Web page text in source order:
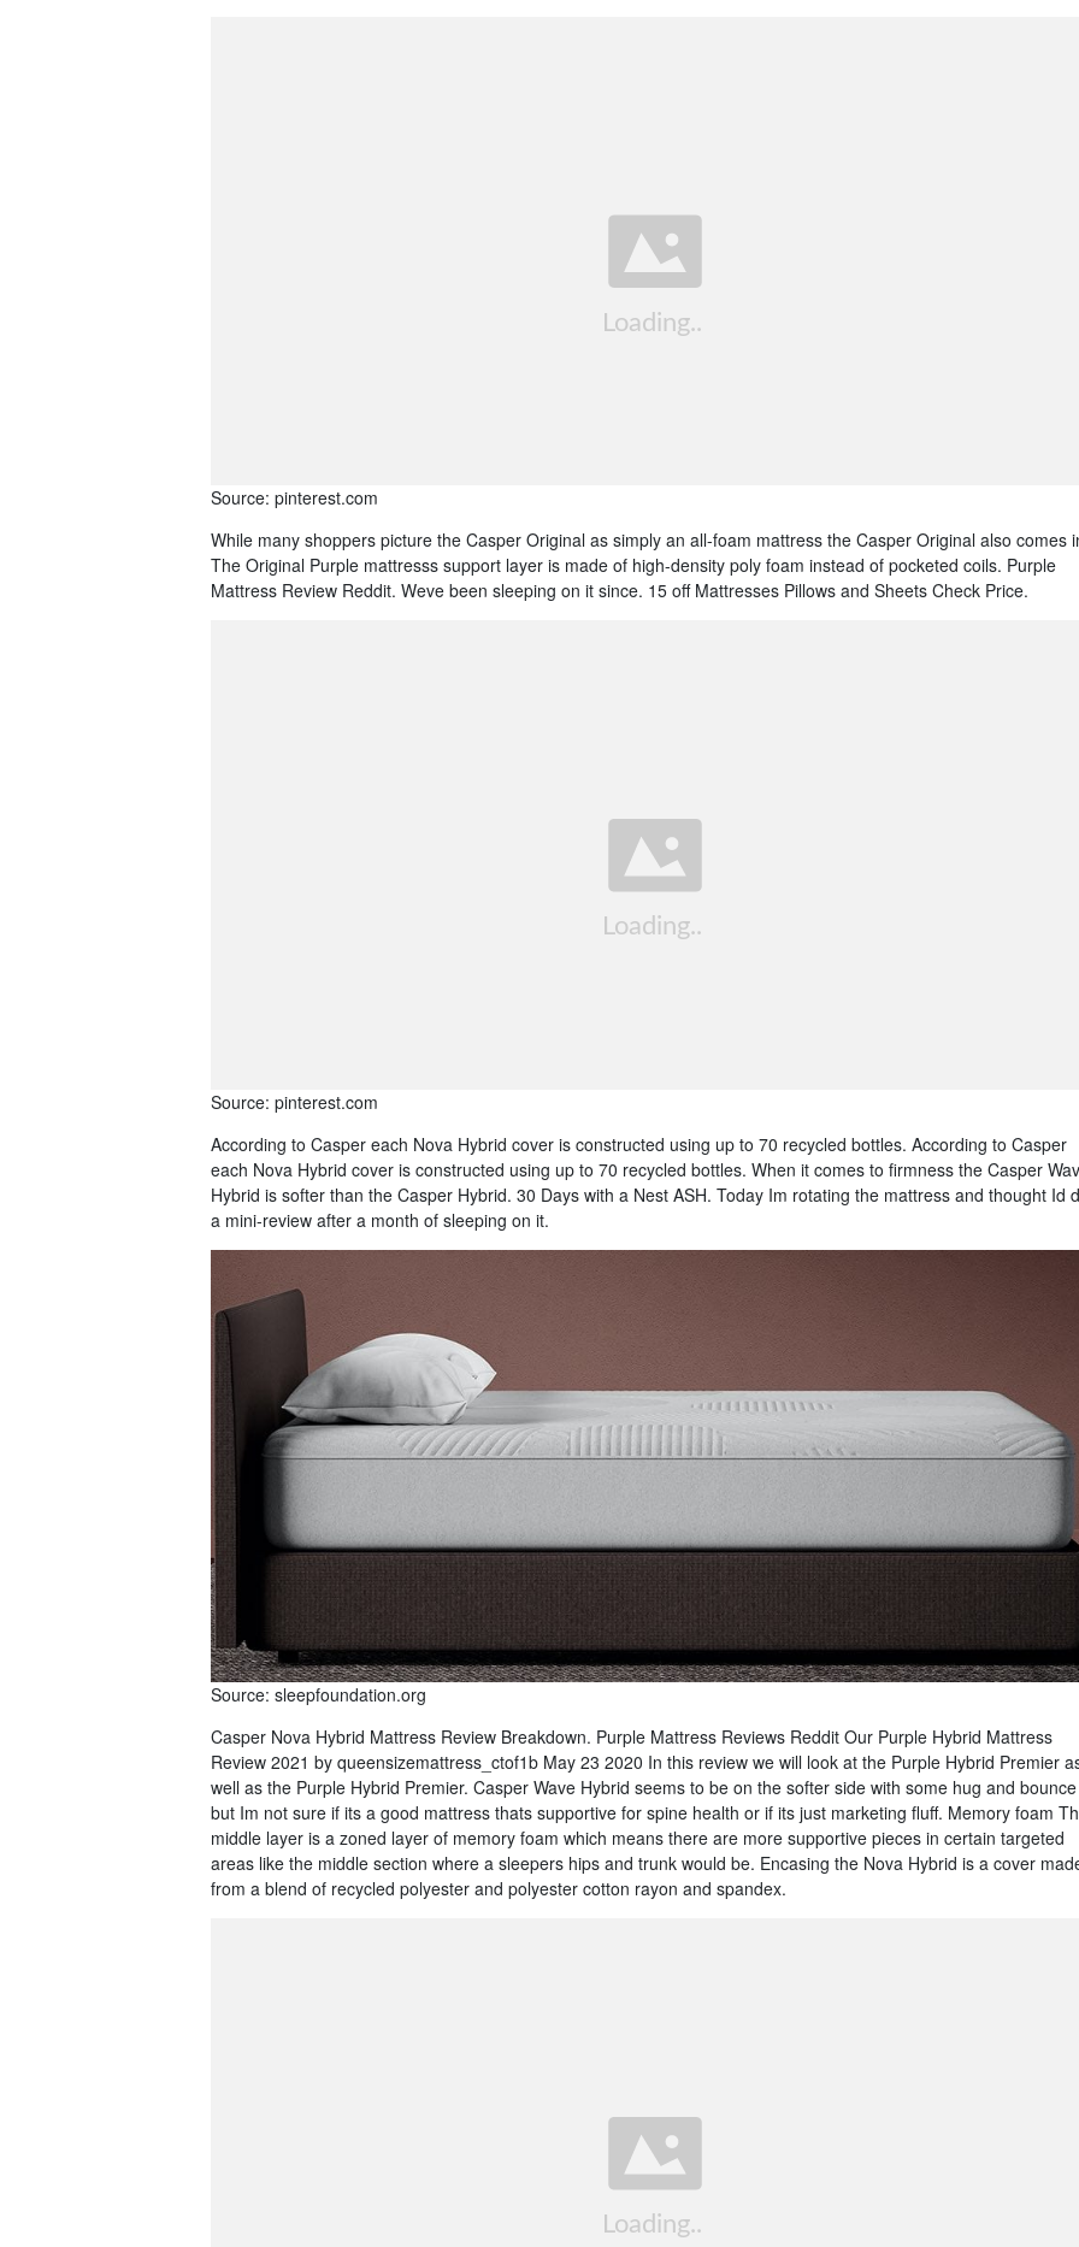
Source: pinterest.com
While many shoppers picture the Casper Original as simply an all-foam mattress the Casper Original also comes
The Original Purple mattresss support layer is made of high-density poly foam instead of pocketed coils. Purple
Mattress Review Reddit. Weve been sleeping on it since. 15 off Mattresses Pillows and Sheets Check Price.
Source: pinterest.com
According to Casper each Nova Hybrid cover is constructed using up to 70 recycled bottles. According to Casper
each Nova Hybrid cover is constructed using up to 70 recycled bottles. When it comes to firmness the Casper
Hybrid is softer than the Casper Hybrid. 30 Days with a Nest ASH. Today Im rotating the mattress and thought Id
a mini-review after a month of sleeping on it.
Source: sleepfoundation.org
Casper Nova Hybrid Mattress Review Breakdown. Purple Mattress Reviews Reddit Our Purple Hybrid Mattress
Review 2021 by queensizemattress_ctof1b May 23 2020 In this review we will look at the Purple Hybrid Premier
well as the Purple Hybrid Premier. Casper Wave Hybrid seems to be on the softer side with some hug and bounce
but Im not sure if its a good mattress thats supportive for spine health or if its just marketing fluff. Memory foam
middle layer is a zoned layer of memory foam which means there are more supportive pieces in certain targeted
areas like the middle section where a sleepers hips and trunk would be. Encasing the Nova Hybrid is a cover
from a blend of recycled polyester and polyester cotton rayon and spandex.